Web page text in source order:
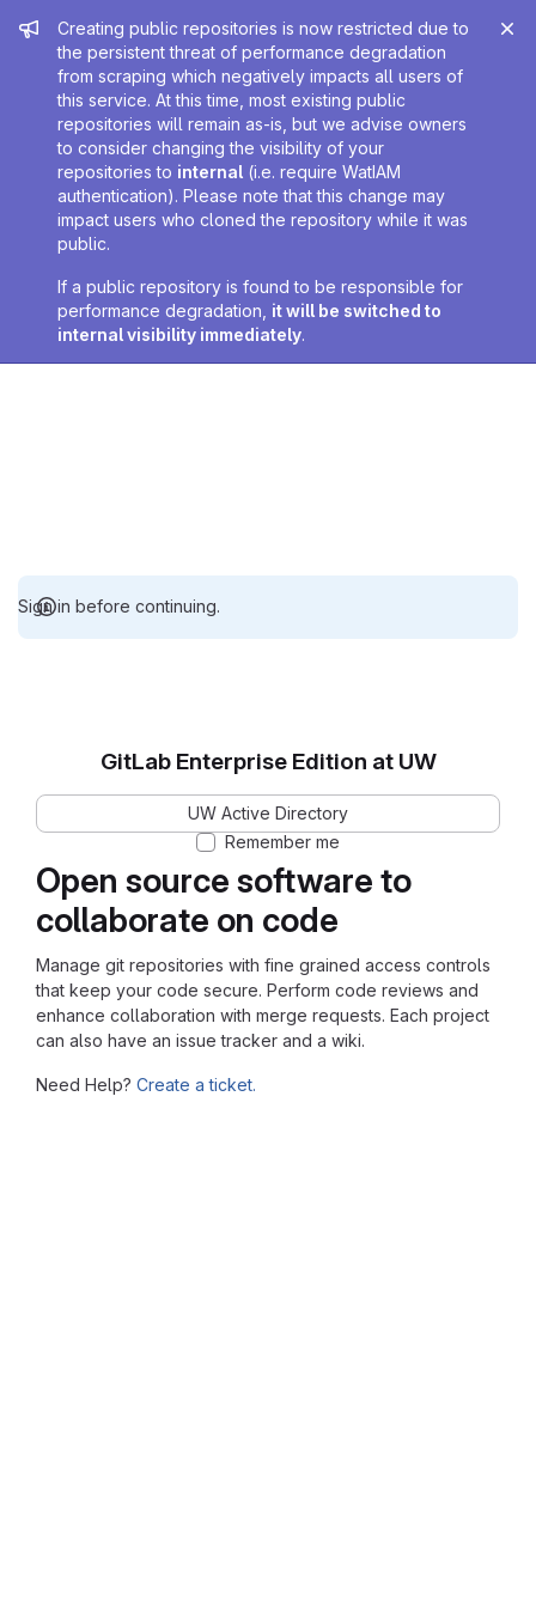
Admin message
Creating public repositories is now restricted due to
the persistent threat of performance degradation
from scraping which negatively impacts all users of
this service. At this time, most existing public
repositories will remain as-is, but we advise owners
to consider changing the visibility of your
repositories to internal (i.e. require WatIAM
authentication). Please note that this change may
impact users who cloned the repository while it was
public.
If a public repository is found to be responsible for
performance degradation, it will be switched to
internal visibility immediately.
Sign in before continuing.
Open source software to
collaborate on code
Manage git repositories with fine grained access controls
that keep your code secure. Perform code reviews and
enhance collaboration with merge requests. Each project
can also have an issue tracker and a wiki.
Need Help? Create a ticket.
GitLab Enterprise Edition at UW
UW Active Directory
Remember me